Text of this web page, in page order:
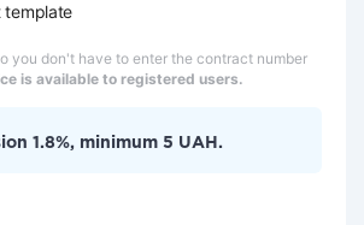
template
you don't have to enter the contract number
is available to registered users.
1.8%, minimum 5 UAH.